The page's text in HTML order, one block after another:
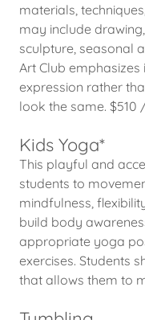
materials,
may include
sculpture, seasonal
Art Club
expression rather
look the same. $510
Kids Yoga*
This playful and
students to
mindfulness,
build body
appropriate yoga
exercises. Students
that allows them to